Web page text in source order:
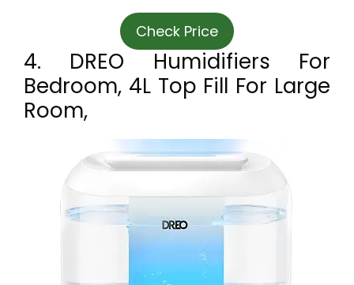
Check Price
4. DREO Humidifiers For
Bedroom, 4L Top Fill For Large
Room,